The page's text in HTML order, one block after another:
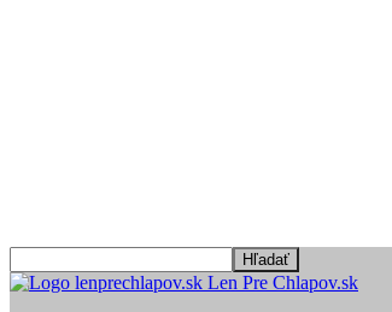
Len Pre Chlapov.sk